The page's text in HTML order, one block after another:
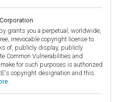
grants you a perpetual, worldwide,
irrevocable copyright license to
of, publicly display, publicly
Common Vulnerabilities and
for such purposes is authorized
copyright designation and this